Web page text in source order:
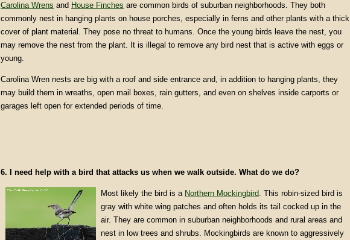
Carolina Wrens and House Finches are common birds of suburban neighborhoods. They both
commonly nest in hanging plants on house porches, especially in ferns and other plants with a thick
cover of plant material. They pose no threat to humans. Once the young birds leave the nest, you
may remove the nest from the plant. It is illegal to remove any bird nest that is active with eggs or
young.
Carolina Wren nests are big with a roof and side entrance and, in addition to hanging plants, they
may build them in wreaths, open mail boxes, rain gutters, and even on shelves inside carports or
garages left open for extended periods of time.
6. I need help with a bird that attacks us when we walk outside. What do we do?
Most likely the bird is a Northern Mockingbird. This robin-sized bird is
gray with white wing patches and often holds its tail cocked up in the
air. They are common in suburban neighborhoods and rural areas and
nest in low trees and shrubs. Mockingbirds are known to aggressively